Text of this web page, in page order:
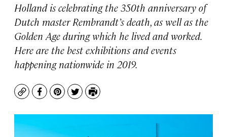
Holland is celebrating the 350th anniversary of
Dutch master Rembrandt’s death, as well as the
Golden Age during which he lived and worked.
Here are the best exhibitions and events
happening nationwide in 2019.
CopyFacebook
Pinterest
TwitterPrint